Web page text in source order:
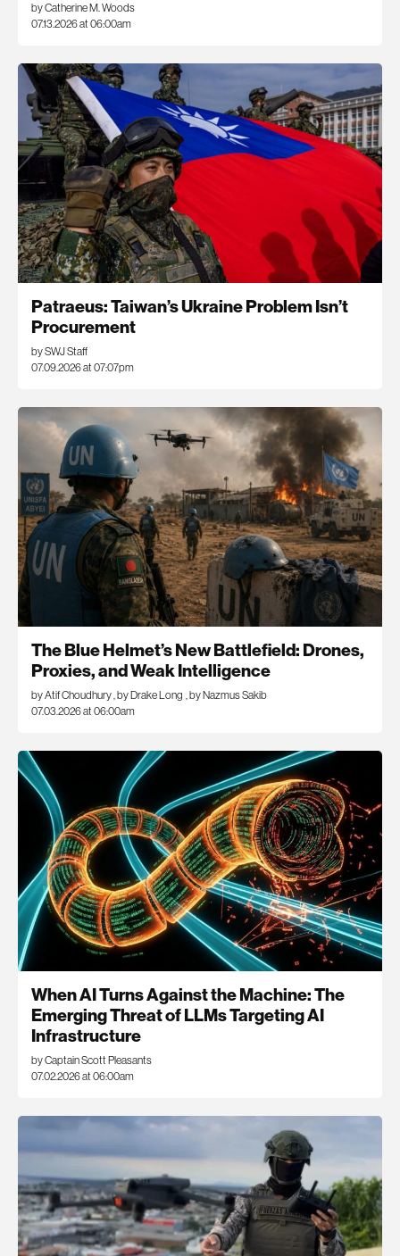
by Catherine M. Woods
07.13.2026 at 06:00am
Patraeus: Taiwan’s Ukraine Problem Isn’t
Procurement
by SWJ Staff
07.09.2026 at 07:07pm
The Blue Helmet’s New Battlefield: Drones,
Proxies, and Weak Intelligence
by Atif Choudhury, by Drake Long , by Nazmus Sakib
07.03.2026 at 06:00am
When AI Turns Against the Machine: The
Emerging Threat of LLMs Targeting AI
Infrastructure
by Captain Scott Pleasants
07.02.2026 at 06:00am